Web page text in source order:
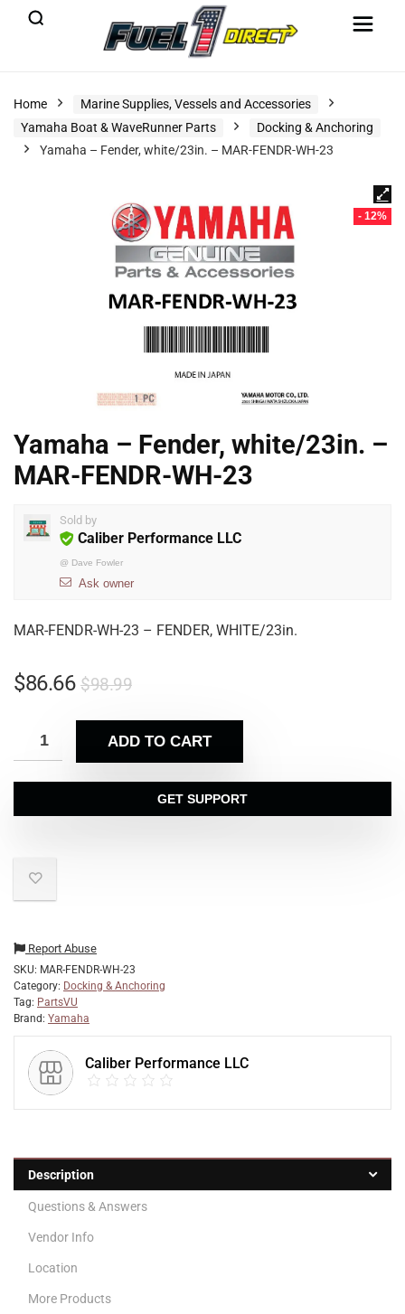
Home
Marine Supplies, Vessels and Accessories
Yamaha Boat & WaveRunner Parts
Docking & Anchoring
Yamaha – Fender, white/23in. – MAR-FENDR-WH-23
- 12%
Yamaha – Fender, white/23in. –
MAR-FENDR-WH-23
Sold by
Caliber Performance LLC
@ Dave Fowler
Ask owner
MAR-FENDR-WH-23 – FENDER, WHITE/23in.
$98.99
$86.66
ADD TO CART
GET SUPPORT
Report Abuse
SKU: MAR-FENDR-WH-23
Category: Docking & Anchoring
Tag: PartsVU
Brand: Yamaha
Caliber Performance LLC
Description
Questions & Answers
Vendor Info
Location
More Products